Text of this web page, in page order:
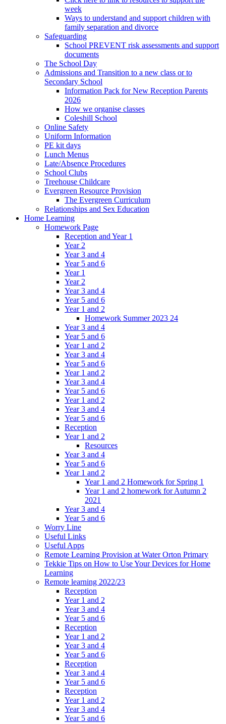
week
Ways to understand and support children with
family separation and divorce
Safeguarding
School PREVENT risk assessments and support
documents
The School Day
Admissions and Transition to a new class or to
Secondary School
Information Pack for New Reception Parents
2026
How we organise classes
Coleshill School
Online Safety
Uniform Information
PE kit days
Lunch Menus
Late/Absence Procedures
School Clubs
Treehouse Childcare
Evergreen Resource Provision
The Evergreen Curriculum
Relationships and Sex Education
Home Learning
Homework Page
Reception and Year 1
Year 2
Year 3 and 4
Year 5 and 6
Year 1
Year 2
Year 3 and 4
Year 5 and 6
Year 1 and 2
Homework Summer 2023 24
Year 3 and 4
Year 5 and 6
Year 1 and 2
Year 3 and 4
Year 5 and 6
Year 1 and 2
Year 3 and 4
Year 5 and 6
Year 1 and 2
Year 3 and 4
Year 5 and 6
Reception
Year 1 and 2
Resources
Year 3 and 4
Year 5 and 6
Year 1 and 2
Year 1 and 2 Homework for Spring 1
Year 1 and 2 homework for Autumn 2
2021
Year 3 and 4
Year 5 and 6
Worry Line
Useful Links
Useful Apps
Remote Learning Provision at Water Orton Primary
Tekkie Tips on How to Use Your Devices for Home
Learning
Remote learning 2022/23
Reception
Year 1 and 2
Year 3 and 4
Year 5 and 6
Reception
Year 1 and 2
Year 3 and 4
Year 5 and 6
Reception
Year 3 and 4
Year 5 and 6
Reception
Year 1 and 2
Year 3 and 4
Year 5 and 6